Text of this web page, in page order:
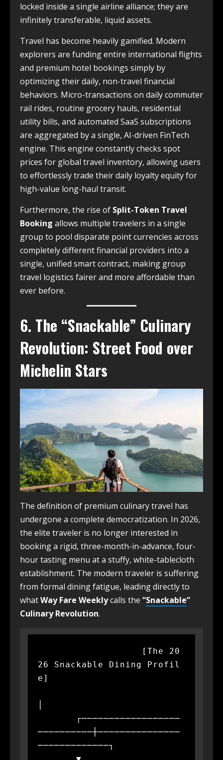
locked inside a single airline alliance; they are
infinitely transferable, liquid assets.
Travel has become heavily gamified. Modern
explorers are funding entire international flights
and premium hotel bookings simply by
optimizing their daily, non-travel financial
behaviors. Micro-transactions on daily commuter
rail rides, routine grocery hauls, residential
utility bills, and automated SaaS subscriptions
are aggregated by a single, AI-driven FinTech
engine. This engine constantly checks spot
prices for global travel inventory, allowing users
to effortlessly trade their daily loyalty equity for
high-value long-haul transit.
Furthermore, the rise of Split-Token Travel
Booking allows multiple travelers in a single
group to pool disparate point currencies across
completely different financial providers into a
single, unified smart contract, making group
travel logistics fairer and more affordable than
ever before.
6. The “Snackable” Culinary
Revolution: Street Food over
Michelin Stars
The definition of premium culinary travel has
undergone a complete democratization. In 2026,
the elite traveler is no longer interested in
booking a rigid, three-month-in-advance, four-
hour tasting menu at a stuffy, white-tablecloth
establishment. The modern traveler is suffering
from formal dining fatigue, leading directly to
whatWay Fare Weeklycalls the “Snackable”
Culinary Revolution.
26 Snackable Dining Profil
e]
──────────┼───────────────
─────────────┐